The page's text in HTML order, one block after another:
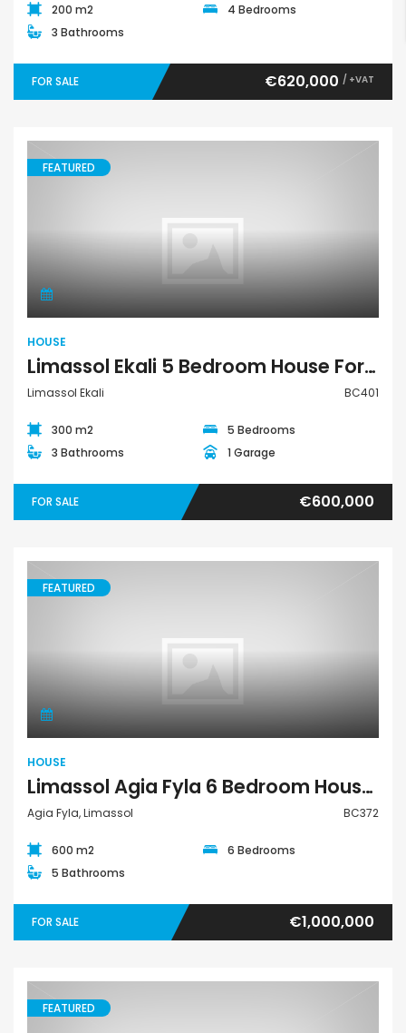
200 m2
4 Bedrooms
3 Bathrooms
FOR SALE €620,000 / +VAT
FEATURED
HOUSE
Limassol Ekali 5 Bedroom House For Sale BC401
Limassol Ekali BC401
300 m2
5 Bedrooms
3 Bathrooms
1 Garage
FOR SALE €600,000
FEATURED
HOUSE
Limassol Agia Fyla 6 Bedroom House For Sale BC372
Agia Fyla, Limassol BC372
600 m2
6 Bedrooms
5 Bathrooms
FOR SALE €1,000,000
FEATURED